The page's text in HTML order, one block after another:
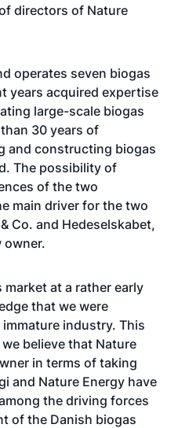
directors of Nature
operates seven biogas
years acquired expertise
large-scale biogas
30 years of
and constructing biogas
The possibility of
of the two
main driver for the two
Co. and Hedeselskabet,
owner.
market at a rather early
that we were
industry. This
believe that Nature
in terms of taking
and Nature Energy have
the driving forces
of the Danish biogas